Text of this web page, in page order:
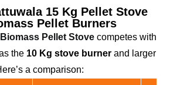
15 Kg Pellet Stove
Pellet Burners
Pellet Stove competes with
the 10 Kg stove burner and larger
a comparison: